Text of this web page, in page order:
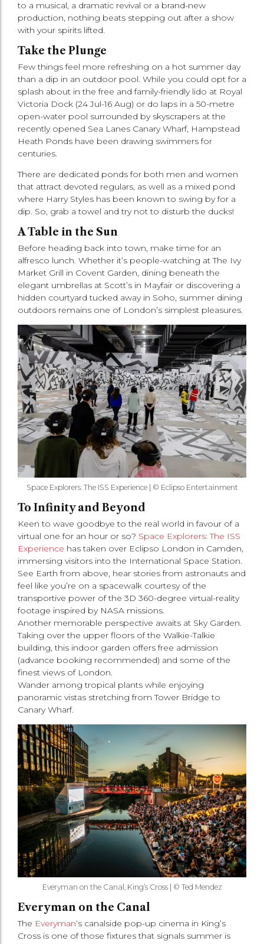
to a musical, a dramatic revival or a brand-new
production, nothing beats stepping out after a show
with your spirits lifted.
Take the Plunge
Few things feel more refreshing on a hot summer day
than a dip in an outdoor pool. While you could opt for a
splash about in the free and family-friendly lido at Royal
Victoria Dock (24 Jul-16 Aug) or do laps in a 50-metre
open-water pool surrounded by skyscrapers at the
recently opened Sea Lanes Canary Wharf, Hampstead
Heath Ponds have been drawing swimmers for
centuries.
There are dedicated ponds for both men and women
that attract devoted regulars, as well as a mixed pond
where Harry Styles has been known to swing by for a
dip. So, grab a towel and try not to disturb the ducks!
A Table in the Sun
Before heading back into town, make time for an
alfresco lunch. Whether it’s people-watching at The Ivy
Market Grill in Covent Garden, dining beneath the
elegant umbrellas at Scott’s in Mayfair or discovering a
hidden courtyard tucked away in Soho, summer dining
outdoors remains one of London’s simplest pleasures.
Space Explorers: The ISS Experience | © Eclipso Entertainment
To Infinity and Beyond
Keen to wave goodbye to the real world in favour of a
virtual one for an hour or so? Space Explorers: The ISS
Experience has taken over Eclipso London in Camden,
immersing visitors into the International Space Station.
See Earth from above, hear stories from astronauts and
feel like you’re on a spacewalk courtesy of the
transportive power of the 3D 360-degree virtual-reality
footage inspired by NASA missions.
Another memorable perspective awaits at Sky Garden.
Taking over the upper floors of the Walkie-Talkie
building, this indoor garden offers free admission
(advance booking recommended) and some of the
finest views of London.
Wander among tropical plants while enjoying
panoramic vistas stretching from Tower Bridge to
Canary Wharf.
Everyman on the Canal, King’s Cross | © Ted Mendez
Everyman on the Canal
The Everyman‘s canalside pop-up cinema in King’s
Cross is one of those fixtures that signals summer is